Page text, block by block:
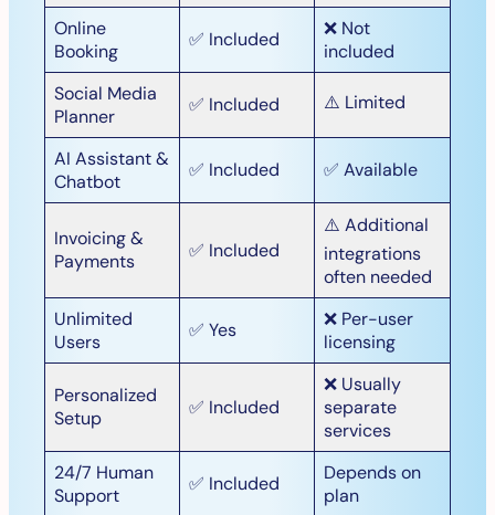
Online
Booking
✅ Included
❌ Not
included
Social Media
Planner
✅ Included ⚠️ Limited
AI Assistant &
Chatbot
✅ Included ✅ Available
Invoicing &
Payments
✅ Included
⚠️ Additional
integrations
often needed
Unlimited
Users
✅ Yes
❌ Per-user
licensing
Personalized
Setup
✅ Included
❌ Usually
separate
services
24/7 Human
Support
✅ Included
Depends on
plan